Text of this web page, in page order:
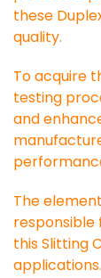
these
quality.
To acquire
testing
and
The
responsible
this Slitting
applications.